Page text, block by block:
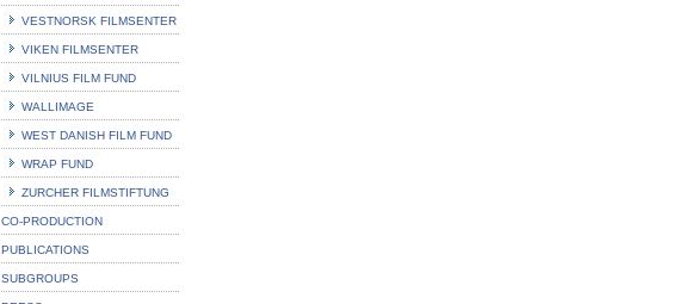
VESTNORSK FILMSENTER
VIKEN FILMSENTER
VILNIUS FILM FUND
WALLIMAGE
WEST DANISH FILM FUND
WRAP FUND
ZURCHER FILMSTIFTUNG
CO-PRODUCTION
PUBLICATIONS
SUBGROUPS